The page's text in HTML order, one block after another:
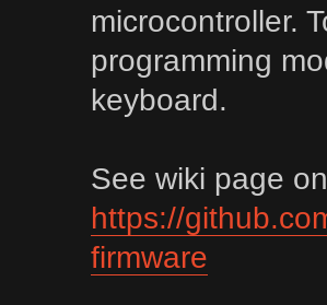
microcontroller.
programming
keyboard.
See wiki page
https://
firmware